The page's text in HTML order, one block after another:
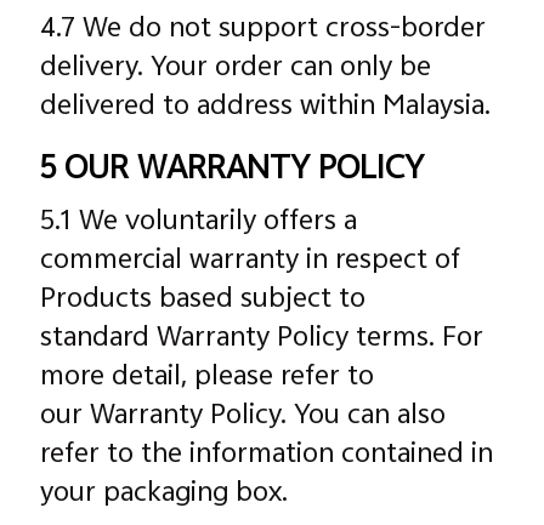
4.7 We do not support cross-border
delivery. Your order can only be
delivered to address within Malaysia.
5 OUR WARRANTY POLICY
5.1 We voluntarily offers a
commercial warranty in respect of
Products based subject to
standard Warranty Policy terms. For
more detail, please refer to
our Warranty Policy. You can also
refer to the information contained in
your packaging box.